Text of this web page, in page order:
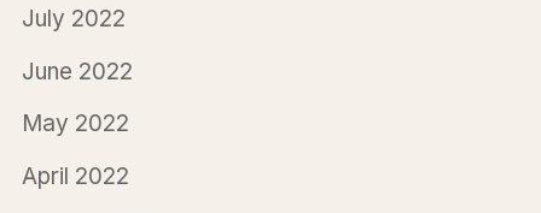
July 2022
June 2022
May 2022
April 2022